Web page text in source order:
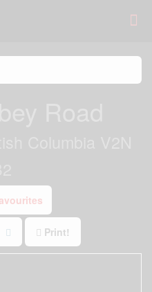
Print!